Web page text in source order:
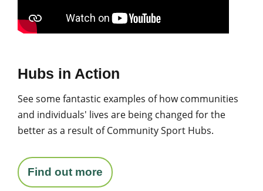
Hubs in Action
See some fantastic examples of how communities
and individuals' lives are being changed for the
better as a result of Community Sport Hubs.
Find out more